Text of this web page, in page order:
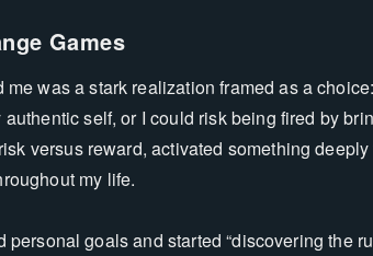
Games
was a stark realization framed as a
self, or I could risk being fired by
versus reward, activated something
my life.
personal goals and started “discovering the